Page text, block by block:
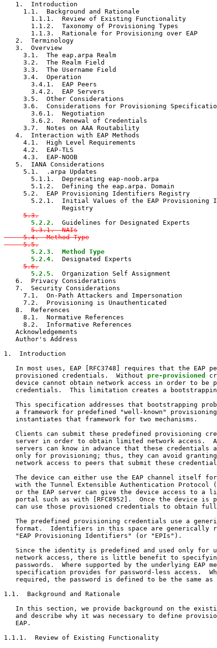
   1.  Introduction
     1.1.  Background and Rationale
       1.1.1.  Review of Existing Functionality
       1.1.2.  Taxonomy of Provisioning Types
       1.1.3.  Rationale for Provisioning over EAP
   2.  Terminology
   3.  Overview
     3.1.  The eap.arpa Realm
     3.2.  The Realm Field
     3.3.  The Username Field
     3.4.  Operation
       3.4.1.  EAP Peers
       3.4.2.  EAP Servers
     3.5.  Other Considerations
3.6.  Considerations for Provisioning
       3.6.1.  Negotiation
       3.6.2.  Renewal of Credentials
     3.7.  Notes on AAA Routability
   4.  Interaction with EAP Methods
     4.1.  High Level Requirements
     4.2.  EAP-TLS
     4.3.  EAP-NOOB
   5.  IANA Considerations
     5.1.  .arpa Updates
       5.1.1.  Deprecating eap-noob.arpa
       5.1.2.  Defining the eap.arpa. Domain
     5.2.  EAP Provisioning Identifiers Registry
5.2.1.  Initial Values of the EAP Provisioning
               Registry
5.3.
5.2.2.
  Guidelines for Designated Experts
5.3.1.  NAIs
     5.4.  Method-Type
     5.5.
5.2.3.  Method Type
       5.2.4.
  Designated Experts
5.6.
5.2.5.
  Organization Self Assignment
   6.  Privacy Considerations
   7.  Security Considerations
     7.1.  On-Path Attackers and Impersonation
     7.2.  Provisioning is Unauthenticated
   8.  References
     8.1.  Normative References
     8.2.  Informative References
   Acknowledgements
   Author's Address
1.  Introduction
In most uses, EAP [RFC3748] requires that the EAP
   provisioned credentials.  Without
pre-provisioned
device cannot obtain network access in order to be
credentials.  This limitation creates a
This specification addresses that bootstrapping
a framework for predefined "well-known"
   instantiates that framework for two mechanisms.
Clients can submit these predefined provisioning
server in order to obtain limited network access.
servers can know in advance that these credentials
only for provisioning; thus, they can avoid
network access to peers that submit these
The device can either use the EAP channel itself
with the Tunnel Extensible Authentication Protocol
or the EAP server can give the device access to a
portal such as with [RFC8952].  Once the device is
can use those provisioned credentials to obtain
The predefined provisioning credentials use a
format.  Identifiers in this space are generically
   "EAP Provisioning Identifiers" (or "EPIs").
Since the identity is predefined and used only for
network access, there is little benefit to
passwords.  Where supported by the underlying EAP
specification provides for password-less access.
required, the password is defined to be the same as
1.1.  Background and Rationale
In this section, we provide background on the
and describe why it was necessary to define
   EAP.
1.1.1.  Review of Existing Functionality